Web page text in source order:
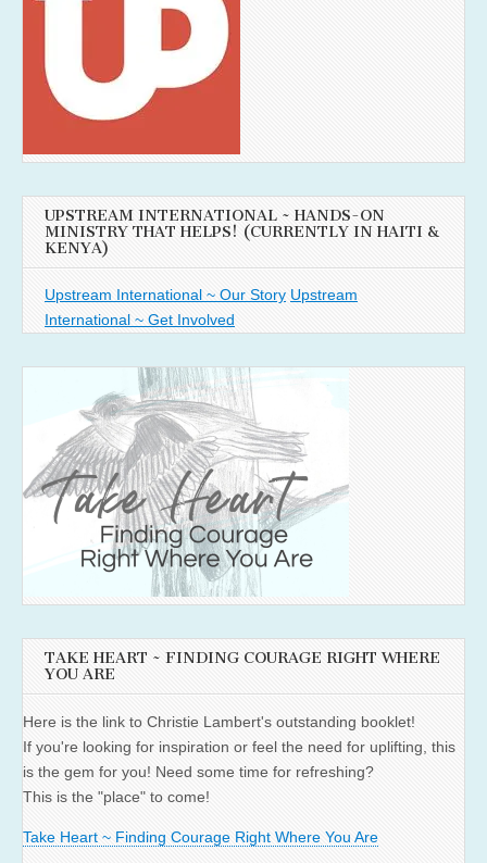
UPSTREAM INTERNATIONAL ~ HANDS-ON
MINISTRY THAT HELPS! (CURRENTLY IN HAITI &
KENYA)
Upstream International ~ Our Story Upstream
International ~ Get Involved
TAKE HEART ~ FINDING COURAGE RIGHT WHERE
YOU ARE
Here is the link to Christie Lambert's outstanding booklet!
If you're looking for inspiration or feel the need for uplifting, this
is the gem for you! Need some time for refreshing?
This is the "place" to come!
Take Heart ~ Finding Courage Right Where You Are